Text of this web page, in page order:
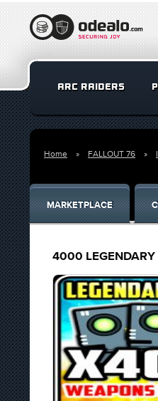
ARC RAIDERS
Home FALLOUT 76
MARKETPLACE
4000 LEGENDARY